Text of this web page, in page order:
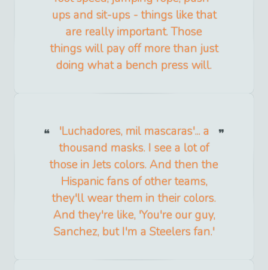
ups and sit-ups - things like that
are really important. Those
things will pay off more than just
doing what a bench press will.
'Luchadores, mil mascaras'... a
thousand masks. I see a lot of
those in Jets colors. And then the
Hispanic fans of other teams,
they'll wear them in their colors.
And they're like, 'You're our guy,
Sanchez, but I'm a Steelers fan.'